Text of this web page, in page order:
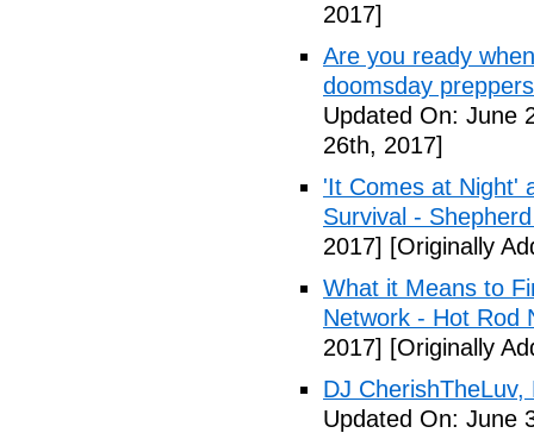
2017]
Are you ready
doomsday
Updated On: June
26th, 2017]
'It Comes at Night'
Survival -
2017] [Originally
What it Means to
Network - Hot Rod
2017] [Originally
DJ
Updated On: June